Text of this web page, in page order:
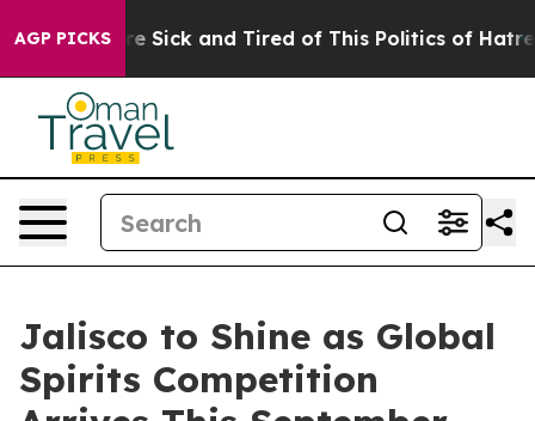
AGP PICKS
Are Sick and Tired of This Politics of Hatred” The
Jalisco to Shine as Global
Spirits Competition